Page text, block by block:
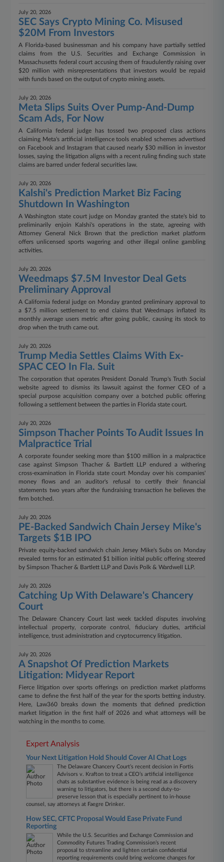
July 20, 2026
SEC Says Crypto Mining Co. Misused
$20M From Investors
A Florida-based businessman and his company have partially settled
claims from the U.S. Securities and Exchange Commission in
Massachusetts federal court accusing them of fraudulently raising over
$20 million with misrepresentations that investors would be repaid
with funds based on the output of crypto mining assets.
July 20, 2026
Meta Slips Suits Over Pump-And-Dump
Scam Ads, For Now
A California federal judge has tossed two proposed class actions
claiming Meta's artificial intelligence tools enabled schemes advertised
on Facebook and Instagram that caused nearly $30 million in investor
losses, saying the litigation aligns with a recent ruling finding such state
claims are barred under federal securities law.
July 20, 2026
Kalshi's Prediction Market Biz Facing
Shutdown In Washington
A Washington state court judge on Monday granted the state's bid to
preliminarily enjoin Kalshi's operations in the state, agreeing with
Attorney General Nick Brown that the prediction market platform
offers unlicensed sports wagering and other illegal online gambling
activities.
July 20, 2026
Weedmaps $7.5M Investor Deal Gets
Preliminary Approval
A California federal judge on Monday granted preliminary approval to
a $7.5 million settlement to end claims that Weedmaps inflated its
monthly average users metric after going public, causing its stock to
drop when the truth came out.
July 20, 2026
Trump Media Settles Claims With Ex-
SPAC CEO In Fla. Suit
The corporation that operates President Donald Trump's Truth Social
website agreed to dismiss its lawsuit against the former CEO of a
special purpose acquisition company over a botched public offering
following a settlement between the parties in Florida state court.
July 20, 2026
Simpson Thacher Points To Audit Issues In
Malpractice Trial
A corporate founder seeking more than $100 million in a malpractice
case against Simpson Thacher & Bartlett LLP endured a withering
cross-examination in Florida state court Monday over his companies'
money flows and an auditor's refusal to certify their financial
statements two years after the fundraising transaction he believes the
firm botched.
July 20, 2026
PE-Backed Sandwich Chain Jersey Mike's
Targets $1B IPO
Private equity-backed sandwich chain Jersey Mike's Subs on Monday
revealed terms for an estimated $1 billion initial public offering steered
by Simpson Thacher & Bartlett LLP and Davis Polk & Wardwell LLP.
July 20, 2026
Catching Up With Delaware's Chancery
Court
The Delaware Chancery Court last week tackled disputes involving
intellectual property, corporate control, fiduciary duties, artificial
intelligence, trust administration and cryptocurrency litigation.
July 20, 2026
A Snapshot Of Prediction Markets
Litigation: Midyear Report
Fierce litigation over sports offerings on prediction market platforms
came to define the first half of the year for the sports betting industry.
Here, Law360 breaks down the moments that defined prediction
market litigation in the first half of 2026 and what attorneys will be
watching in the months to come.
Expert Analysis
Your Next Litigation Hold Should Cover AI Chat Logs
The Delaware Chancery Court’s recent decision in Fortis
Advisors v. Krafton to treat a CEO’s artificial intelligence
chats as substantive evidence is being read as a discovery
warning to litigators, but there is a second duty-to-
preserve lesson that is especially pertinent to in-house
counsel, say attorneys at Faegre Drinker.
How SEC, CFTC Proposal Would Ease Private Fund
Reporting
While the U.S. Securities and Exchange Commission and
Commodity Futures Trading Commission’s recent
proposal to streamline and lighten certain confidential
reporting requirements could bring welcome changes for